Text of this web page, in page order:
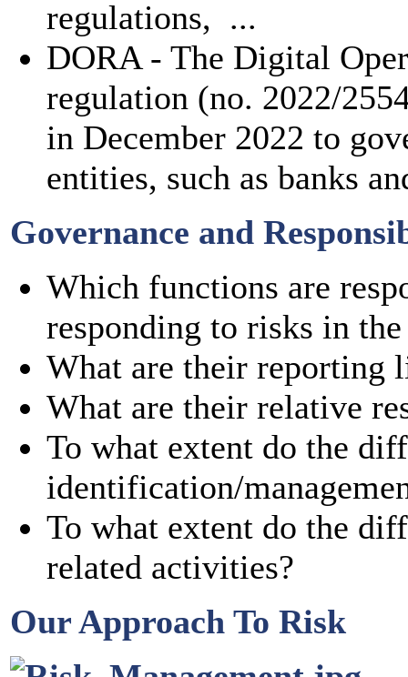
regulations, ...
DORA - The Digital
regulation (no. 2022/
in December 2022 to
entities, such as banks
Governance and
Which functions are
responding to risks in
What are their reporting
What are their relative
To what extent do the
identification/
To what extent do the
related activities?
Our Approach To Risk